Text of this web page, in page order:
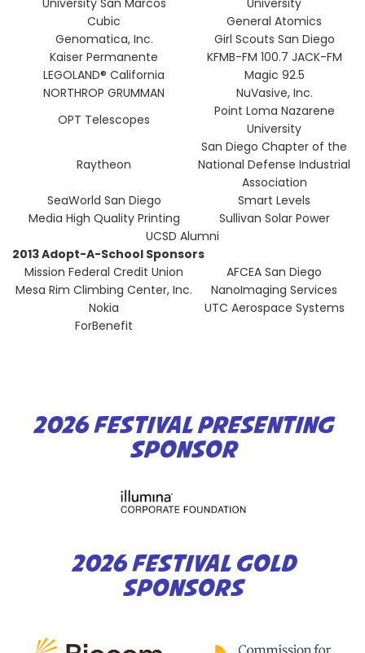
University San Marcos
University
Cubic
General Atomics
Genomatica, Inc.
Girl Scouts San Diego
Kaiser Permanente
KFMB-FM 100.7 JACK-FM
LEGOLAND® California
Magic 92.5
NORTHROP GRUMMAN
NuVasive, Inc.
OPT Telescopes
Point Loma Nazarene
University
Raytheon
San Diego Chapter of the
National Defense Industrial
Association
SeaWorld San Diego
Smart Levels
Media High Quality Printing
Sullivan Solar Power
UCSD Alumni
2013 Adopt-A-School Sponsors
Mission Federal Credit Union
AFCEA San Diego
Mesa Rim Climbing Center, Inc.
NanoImaging Services
Nokia
UTC Aerospace Systems
ForBenefit
2026 FESTIVAL PRESENTING
SPONSOR
2026 FESTIVAL GOLD
SPONSORS